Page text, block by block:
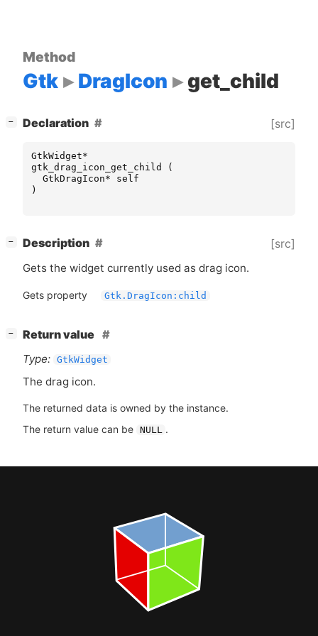
Method
Gtk DragIcon get_child
− Declaration [src]
GtkWidget*
gtk_drag_icon_get_child
(
GtkDragIcon*
self
)
− Description [src]
Gets the widget currently used as drag icon.
Gets property Gtk.DragIcon:child
−
Return value
Type: GtkWidget
The drag icon.
The returned data is owned by the instance.
The return value can be NULL .